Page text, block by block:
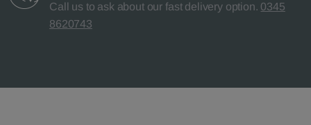
Call us to ask about our fast delivery option. 0345
8620743